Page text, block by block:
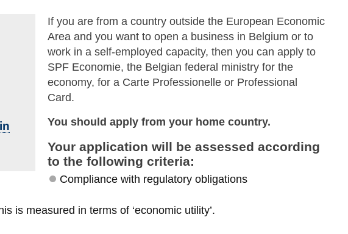
If you are from a country outside the European Economic
Area and you want to open a business in Belgium or to
work in a self-employed capacity, then you can apply to
SPF Economie, the Belgian federal ministry for the
economy, for a Carte Professionelle or Professional
Card.
You should apply from your home country.
Your application will be assessed according
to the following criteria:
Compliance with regulatory obligations
is measured in terms of ‘economic utility’.